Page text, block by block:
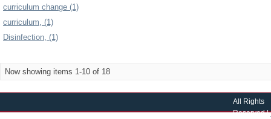
curriculum change (1)
curriculum, (1)
Disinfection, (1)
Now showing items 1-10 of 18
All Rights
Reserved |